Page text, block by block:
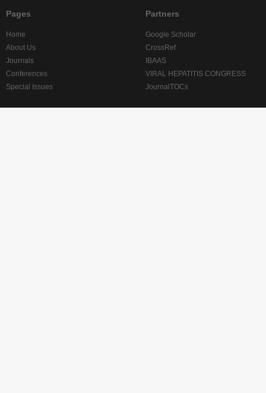
Pages
Home
About Us
Journals
Conferences
Special Issues
Partners
Google Scholar
CrossRef
IBAAS
VIRAL HEPATITIS CONGRESS
JournalTOCs